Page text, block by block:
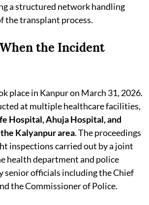
a structured network handling
the transplant process.
the Incident
place in Kanpur on March 31, 2026.
at multiple healthcare facilities,
Hospital, Ahuja Hospital, and
Kalyanpur area. The proceedings
inspections carried out by a joint
health department and police
senior officials including the Chief
the Commissioner of Police.